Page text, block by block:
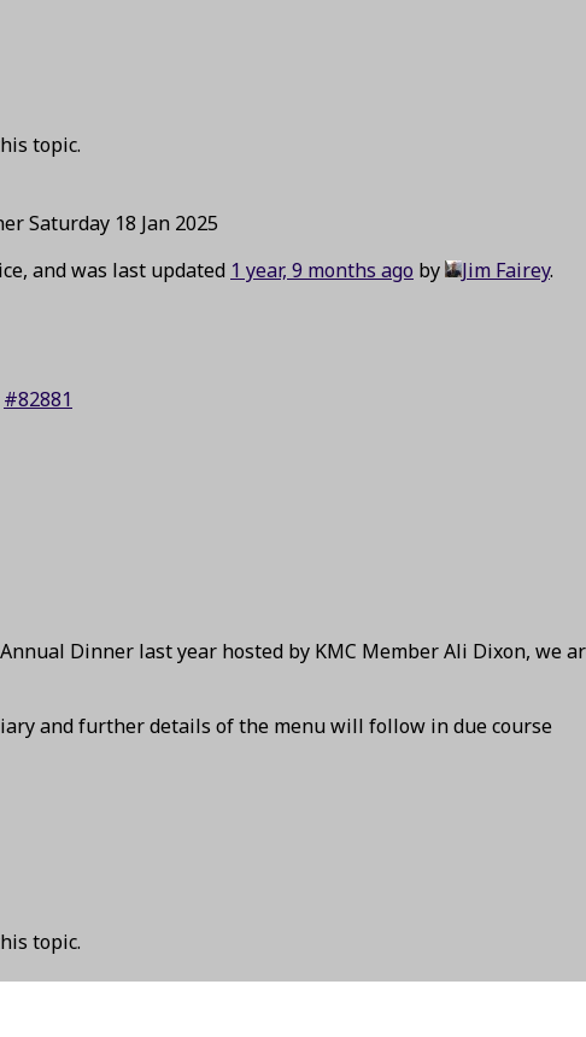
topic.
Saturday 18 Jan 2025
and was last updated 1 year, 9 months ago by Jim Fairey.
#82881
Dinner last year hosted by KMC Member Ali Dixon, we
and further details of the menu will follow in due course
topic.